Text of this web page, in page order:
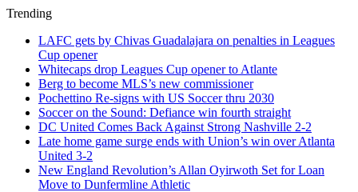
Trending
LAFC gets by Chivas Guadalajara on penalties in Leagues
Cup opener
Whitecaps drop Leagues Cup opener to Atlante
Berg to become MLS’s new commissioner
Pochettino Re-signs with US Soccer thru 2030
Soccer on the Sound: Defiance win fourth straight
DC United Comes Back Against Strong Nashville 2-2
Late home game surge ends with Union’s win over Atlanta
United 3-2
New England Revolution’s Allan Oyirwoth Set for Loan
Move to Dunfermline Athletic